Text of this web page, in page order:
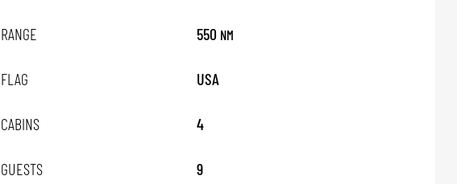
RANGE 550 NM
FLAG USA
CABINS 4
GUESTS 9